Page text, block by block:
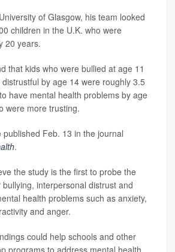
of Glasgow, his team looked
children in the U.K. who were
20 years.
that kids who were bullied at age 11
by age 14 were roughly 3.5
have mental health problems by age
were more trusting.
Feb. 13 in the journal
.
the study is the first to probe the
interpersonal distrust and
health problems such as anxiety,
and anger.
could help schools and other
programs to address mental health